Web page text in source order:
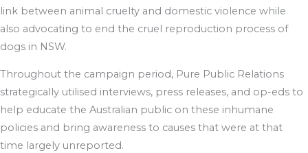
link between animal cruelty and domestic violence while
also advocating to end the cruel reproduction process of
dogs in NSW.
Throughout the campaign period, Pure Public Relations
strategically utilised interviews, press releases, and op-eds to
help educate the Australian public on these inhumane
policies and bring awareness to causes that were at that
time largely unreported.